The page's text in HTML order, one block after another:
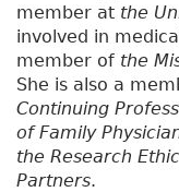
member at the
involved in
member of the
She is also a
Continuing
of Family
the Research
Partners.